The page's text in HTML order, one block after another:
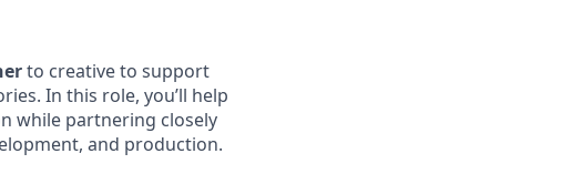
to creative to support
In this role, you’ll help
while partnering closely
and production.